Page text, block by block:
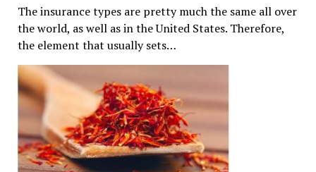
The insurance types are pretty much the same all over
the world, as well as in the United States. Therefore,
the element that usually sets…